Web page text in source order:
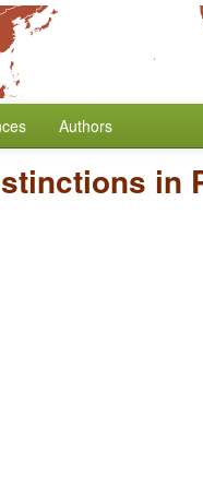
Authors
in